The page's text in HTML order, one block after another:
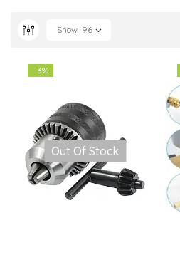
Show 96
-3%
Out Of Stock